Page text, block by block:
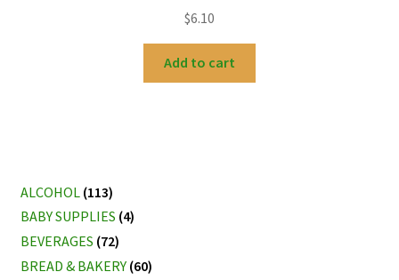
$6.10
Add to cart
ALCOHOL (113)
BABY SUPPLIES (4)
BEVERAGES (72)
BREAD & BAKERY (60)